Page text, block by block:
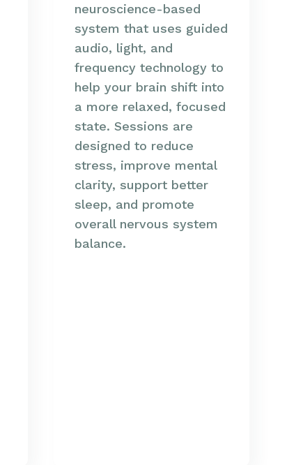
neuroscience-based
system that uses guided
audio, light, and
frequency technology to
help your brain shift into
a more relaxed, focused
state. Sessions are
designed to reduce
stress, improve mental
clarity, support better
sleep, and promote
overall nervous system
balance.